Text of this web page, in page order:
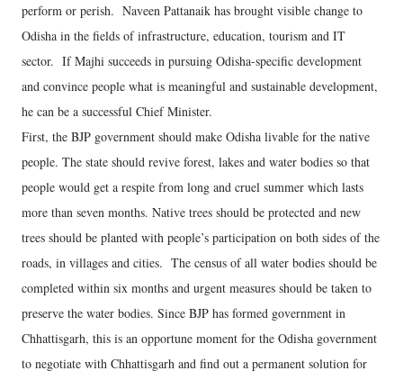
perform or perish. Naveen Pattanaik has brought visible change to
Odisha in the fields of infrastructure, education, tourism and IT
sector. If Majhi succeeds in pursuing Odisha-specific development
and convince people what is meaningful and sustainable development,
he can be a successful Chief Minister.
First, the BJP government should make Odisha livable for the native
people. The state should revive forest, lakes and water bodies so that
people would get a respite from long and cruel summer which lasts
more than seven months. Native trees should be protected and new
trees should be planted with people’s participation on both sides of the
roads, in villages and cities. The census of all water bodies should be
completed within six months and urgent measures should be taken to
preserve the water bodies. Since BJP has formed government in
Chhattisgarh, this is an opportune moment for the Odisha government
to negotiate with Chhattisgarh and find out a permanent solution for